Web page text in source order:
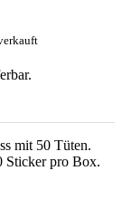
mit 50 Tüten.
Sticker pro Box.